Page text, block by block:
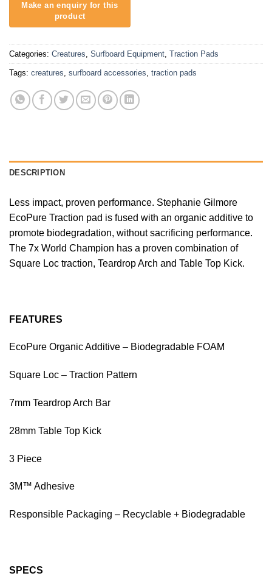
Categories: Creatures, Surfboard Equipment, Traction Pads
Tags: creatures, surfboard accessories, traction pads
DESCRIPTION
Less impact, proven performance. Stephanie Gilmore
EcoPure Traction pad is fused with an organic additive to
promote biodegradation, without sacrificing performance.
The 7x World Champion has a proven combination of
Square Loc traction, Teardrop Arch and Table Top Kick.
FEATURES
EcoPure Organic Additive – Biodegradable FOAM
Square Loc – Traction Pattern
7mm Teardrop Arch Bar
28mm Table Top Kick
3 Piece
3M™ Adhesive
Responsible Packaging – Recyclable + Biodegradable
SPECS